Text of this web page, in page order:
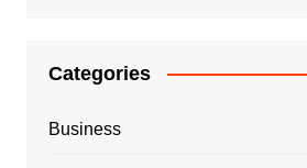
Categories
Business